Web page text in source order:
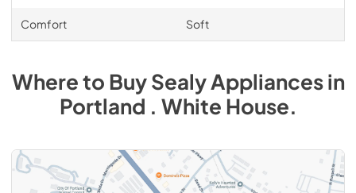
Comfort Soft
Where to BuySealyAppliancesin
Portland . White House.